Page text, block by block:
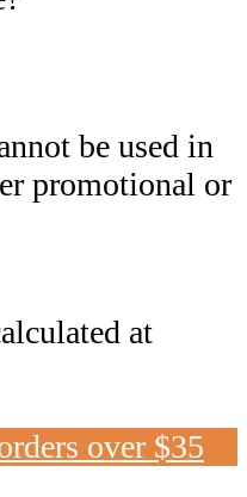
be used in
promotional or
at
over $35